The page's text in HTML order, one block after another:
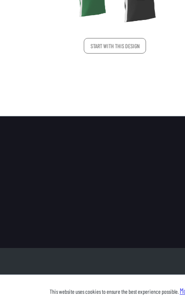
START WITH THIS DESIGN
This website uses cookies to ensure the best experience possible.